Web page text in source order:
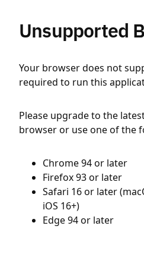
Unsupported
Your browser does not
required to run this
Please upgrade to the
browser or use one of the
Chrome 94 or later
Firefox 93 or later
Safari 16 or later
iOS 16+)
Edge 94 or later